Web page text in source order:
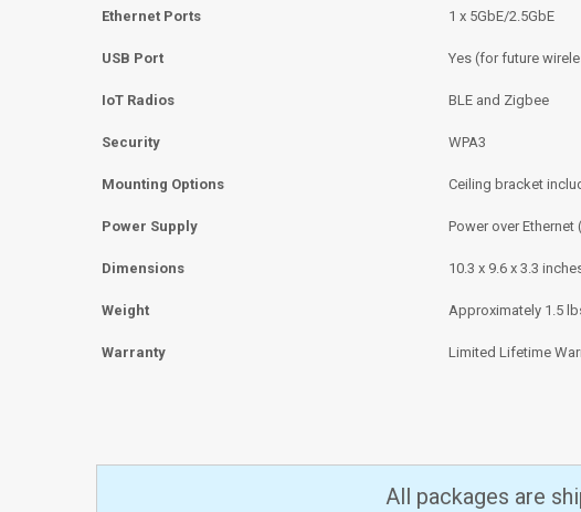
Ethernet Ports 1 x 5GbE/2.5GbE
USB Port Yes (for future
IoT Radios BLE and Zigbee
Security WPA3
Mounting Options Ceiling bracket
Power Supply Power over Ethernet
Dimensions 10.3 x 9.6 x 3.3
Weight Approximately 1.5
Warranty Limited Lifetime
All packages are